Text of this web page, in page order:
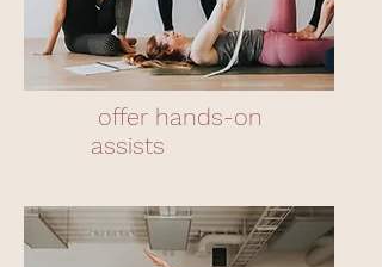
offer hands-on
assists